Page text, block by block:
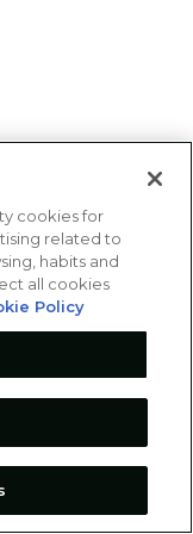
cookies for
related to
habits and
all cookies
Policy